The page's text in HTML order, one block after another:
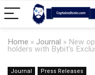
Home » Journal » New
holders with Bybit’s
Journal Press Releases